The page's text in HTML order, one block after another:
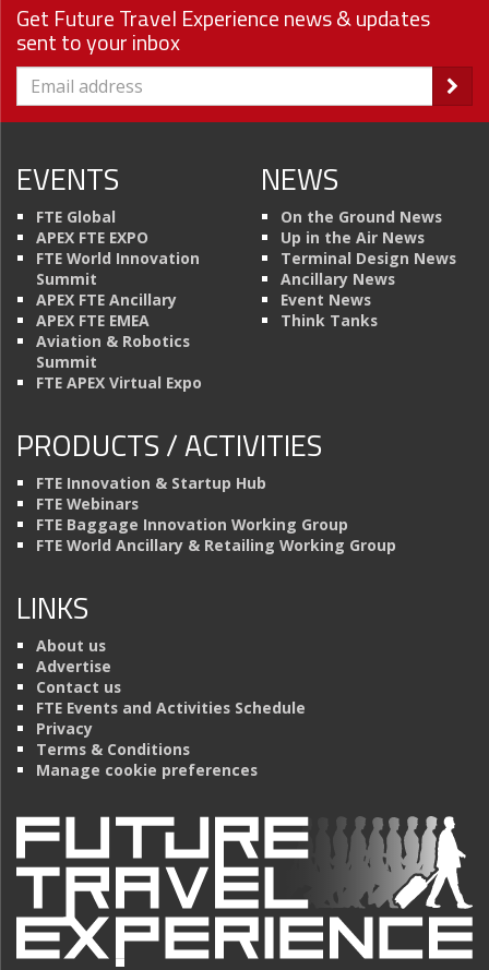
Get Future Travel Experience news & updates
sent to your inbox
EVENTS
FTE Global
APEX FTE EXPO
FTE World Innovation
Summit
APEX FTE Ancillary
APEX FTE EMEA
Aviation & Robotics
Summit
FTE APEX Virtual Expo
NEWS
On the Ground News
Up in the Air News
Terminal Design News
Ancillary News
Event News
Think Tanks
PRODUCTS / ACTIVITIES
FTE Innovation & Startup Hub
FTE Webinars
FTE Baggage Innovation Working Group
FTE World Ancillary & Retailing Working Group
LINKS
About us
Advertise
Contact us
FTE Events and Activities Schedule
Privacy
Terms & Conditions
Manage cookie preferences